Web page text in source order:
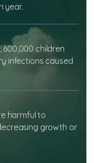
year.
600,000 children
infections caused
harmful to
growth or